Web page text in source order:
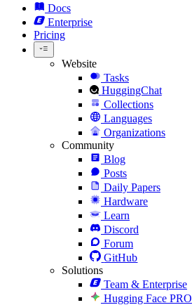
Docs
Enterprise
Pricing
Website
Tasks
HuggingChat
Collections
Languages
Organizations
Community
Blog
Posts
Daily Papers
Hardware
Learn
Discord
Forum
GitHub
Solutions
Team & Enterprise
Hugging Face PRO